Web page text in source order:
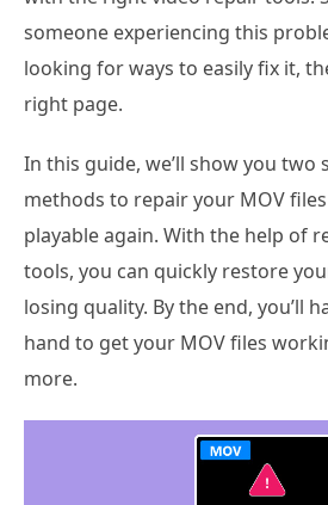
someone experiencing this
looking for ways to easily fix it,
right page.
In this guide, we’ll show you
methods to repair your MOV
playable again. With the help of
tools, you can quickly restore
losing quality. By the end, you’ll
hand to get your MOV files
more.